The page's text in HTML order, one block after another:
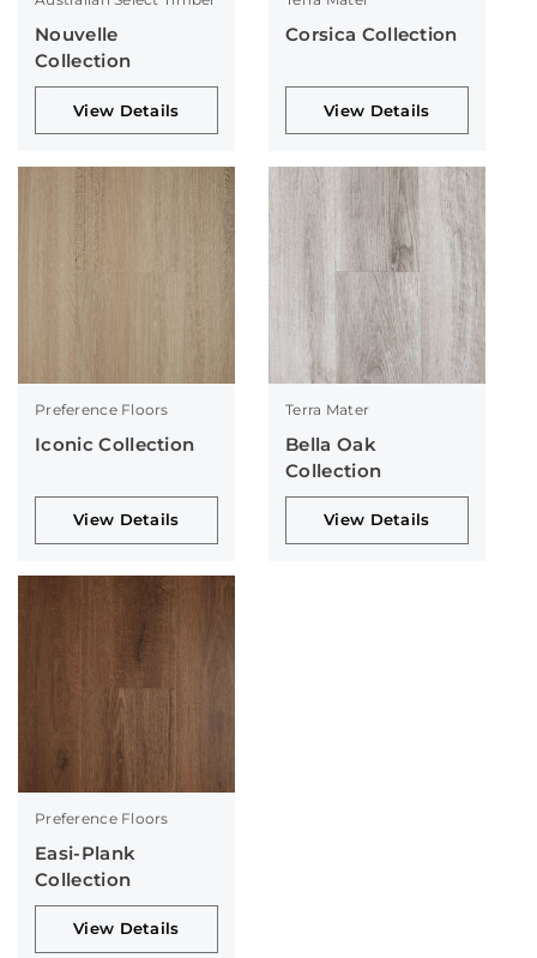
Nouvelle
Collection
View Details
Corsica Collection
View Details
Preference Floors
Iconic Collection
View Details
Terra Mater
Bella Oak
Collection
View Details
Preference Floors
Easi-Plank
Collection
View Details